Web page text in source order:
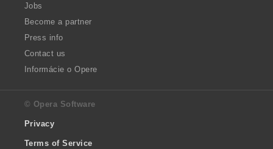
Jobs
Become a partner
Press info
Contact us
Informácie o Opere
© Opera Software
Privacy
Terms of Service